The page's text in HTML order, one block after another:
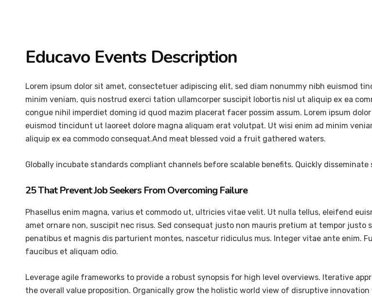
Educavo Events Description
Lorem ipsum dolor sit amet, consectetuer adipiscing elit, sed diam nonummy nibh euismod
minim veniam, quis nostrud exerci tation ullamcorper suscipit lobortis nisl ut aliquip ex ea
congue nihil imperdiet doming id quod mazim placerat facer possim assum. Lorem ipsum
euismod tincidunt ut laoreet dolore magna aliquam erat volutpat. Ut wisi enim ad minim
aliquip ex ea commodo consequat.And meat blessed void a fruit gathered waters.
Globally incubate standards compliant channels before scalable benefits. Quickly
25 That Prevent Job Seekers From Overcoming Failure
Phasellus enim magna, varius et commodo ut, ultricies vitae velit. Ut nulla tellus, eleifend
amet ornare non, suscipit nec risus. Sed consequat justo non mauris pretium at tempor
penatibus et magnis dis parturient montes, nascetur ridiculus mus. Integer vitae ante enim.
faucibus et aliquam odio.
Leverage agile frameworks to provide a robust synopsis for high level overviews. Iterative
the overall value proposition. Organically grow the holistic world view of disruptive